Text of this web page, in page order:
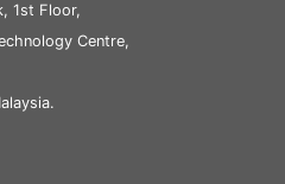
1st Floor,
Centre,